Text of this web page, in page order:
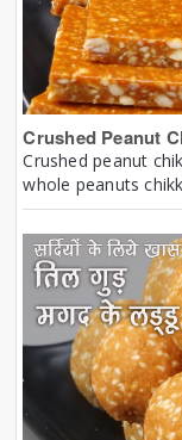
Crushed Peanut
Crushed peanut
whole peanuts